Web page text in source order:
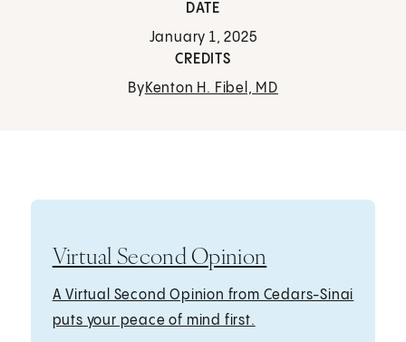
DATE
January 1, 2025
CREDITS
ByKenton H. Fibel, MD
Virtual Second Opinion
A Virtual Second Opinion from Cedars-Sinai
puts your peace of mind first.